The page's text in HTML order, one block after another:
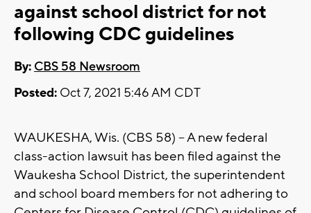
against school district for not
following CDC guidelines
By: CBS 58 Newsroom
Posted: Oct 7, 2021 5:46 AM CDT
WAUKESHA, Wis. (CBS 58) -- A new federal
class-action lawsuit has been filed against the
Waukesha School District, the superintendent
and school board members for not adhering to